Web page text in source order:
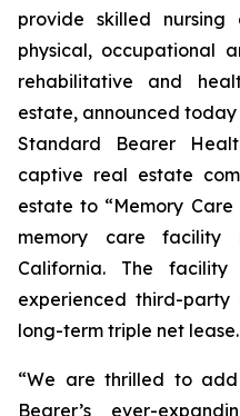
provide skilled nursing
physical, occupational
rehabilitative and
estate, announced
Standard Bearer
captive real estate
estate to “Memory
memory care facility
California. The
experienced third-
long-term triple net lease.
“We are thrilled to
Bearer’s ever-